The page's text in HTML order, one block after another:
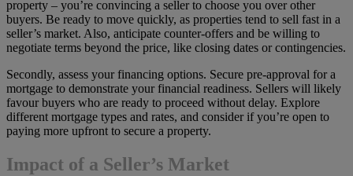
property – you’re convincing a seller to choose you over other
buyers. Be ready to move quickly, as properties tend to sell fast in a
seller’s market. Also, anticipate counter-offers and be willing to
negotiate terms beyond the price, like closing dates or contingencies.
Secondly, assess your financing options. Secure pre-approval for a
mortgage to demonstrate your financial readiness. Sellers will likely
favour buyers who are ready to proceed without delay. Explore
different mortgage types and rates, and consider if you’re open to
paying more upfront to secure a property.
Impact of a Seller’s Market